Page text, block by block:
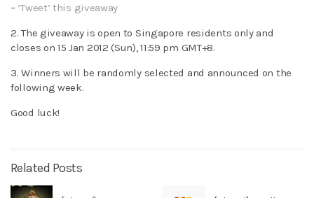
– ‘Tweet’ this giveaway
2. The giveaway is open to Singapore residents only and
closes on 15 Jan 2012 (Sun), 11:59 pm GMT+8.
3. Winners will be randomly selected and announced on the
following week.
Good luck!
Related Posts